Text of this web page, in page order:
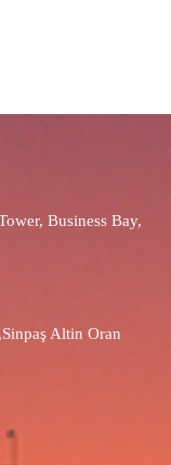
Business Bay,
Altin Oran